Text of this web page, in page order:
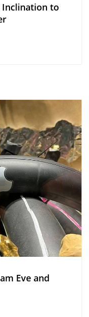
Inclination to
Eve and